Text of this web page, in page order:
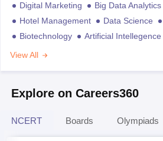
Digital Marketing Big Data Analytics
Hotel Management
Data Science
Biotechnology
Artificial Intellegence
View All
Explore on Careers360
NCERT Boards Olympiads